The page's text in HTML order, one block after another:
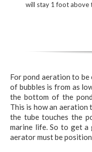
will stay 1 foot above
For pond aeration to
of bubbles is from as
the bottom of the
This is how an
the tube touches the
marine life. So to get a
aerator must be